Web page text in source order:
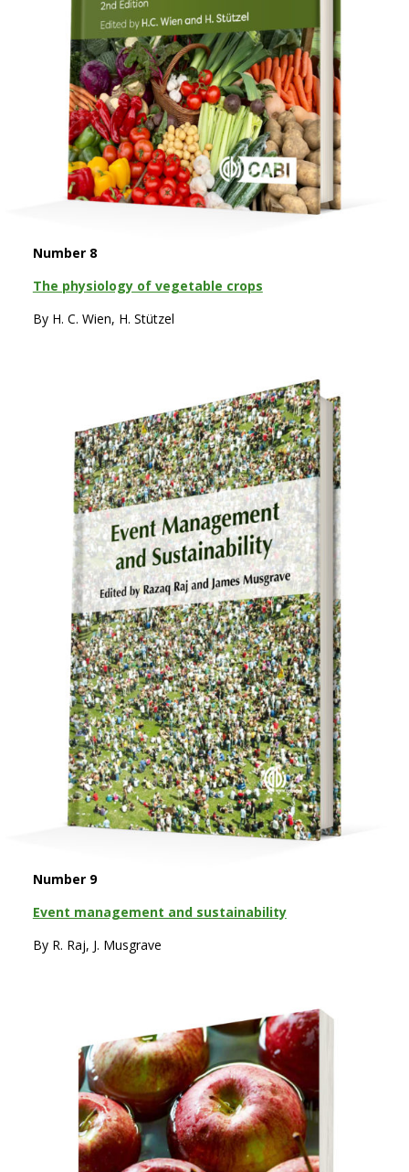
Number 8
The physiology of vegetable crops
By H. C. Wien, H. Stützel
Number 9
Event management and sustainability
By R. Raj, J. Musgrave